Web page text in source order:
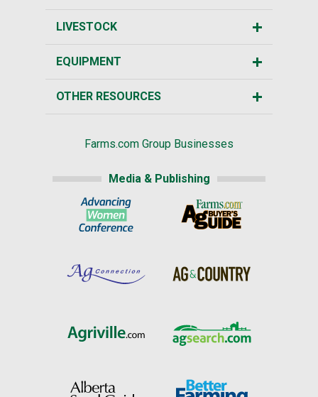
LIVESTOCK
EQUIPMENT
OTHER RESOURCES
Farms.com Group Businesses
Media & Publishing